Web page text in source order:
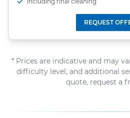
REQUEST
* Prices are indicative and may
difficulty level, and additional
quote, request a